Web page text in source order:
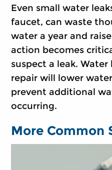
Even small water
faucet, can waste
water a year and
action becomes
suspect a leak.
repair will lower
prevent additional
occurring.
More Common